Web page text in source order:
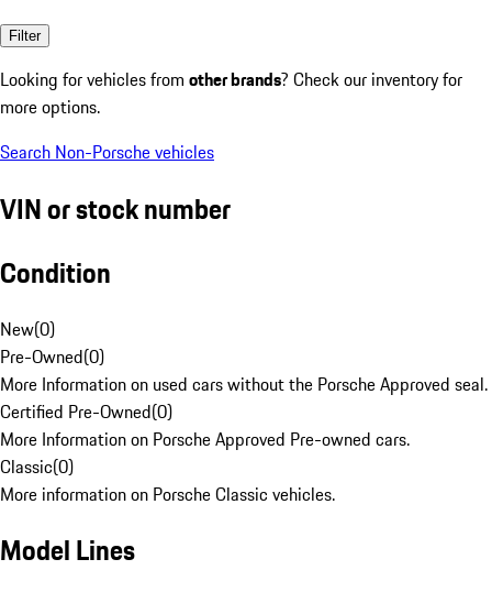
Filter
Looking for vehicles from other brands? Check our inventory for
more options.
Search Non-Porsche vehicles
VIN or stock number
Condition
New(0)
Pre-Owned(0)
More Information on used cars without the Porsche Approved seal.
Certified Pre-Owned(0)
More Information on Porsche Approved Pre-owned cars.
Classic(0)
More information on Porsche Classic vehicles.
Model Lines